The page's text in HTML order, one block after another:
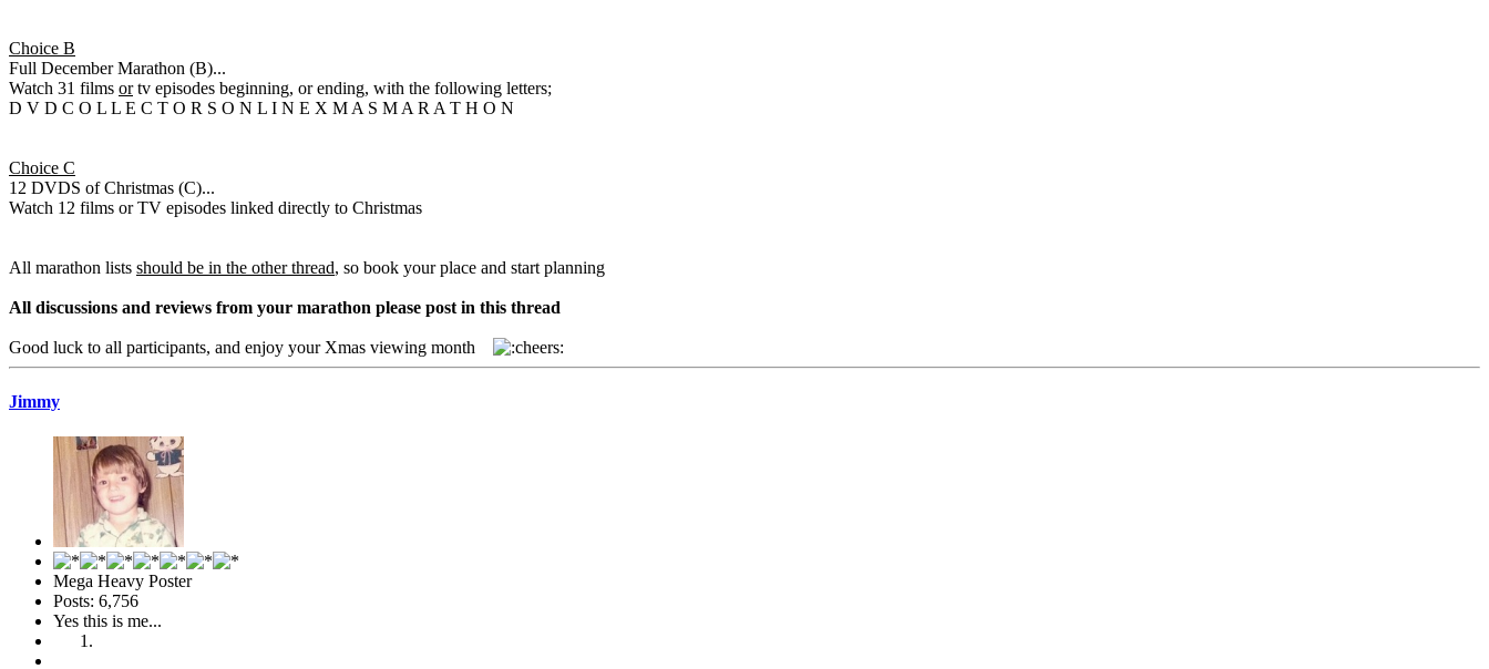
Choice B
Full December Marathon (B)...
Watch 31 films ortv episodes beginning, or ending, with the following letters;
D V D C O L L E C T O R S O N L I N E X M A S M A R A T H O N
Choice C
12 DVDS of Christmas (C)...
Watch 12 films or TV episodes linked directly to Christmas
All marathon lists should be in the other thread, so book your place and start planning
All discussions and reviews from your marathon please post in this thread
Good luck to all participants, and enjoy your Xmas viewing month
Jimmy
Mega Heavy Poster
Posts: 6,756
Yes this is me...